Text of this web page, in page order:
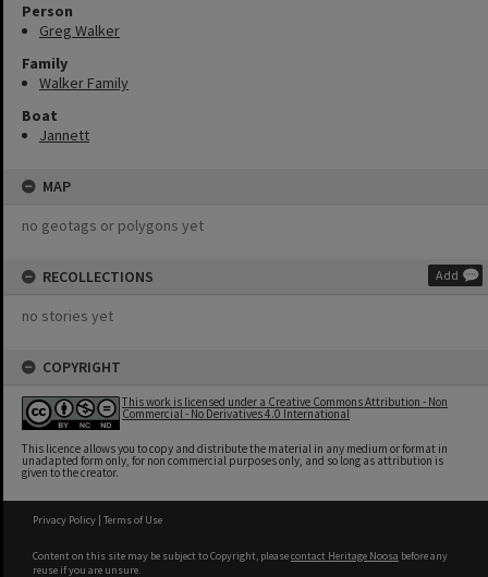
Person
Greg Walker
Family
Walker Family
Boat
Jannett
MAP
no geotags or polygons yet
RECOLLECTIONS Add
no stories yet
COPYRIGHT
This work is licensed under a Creative Commons Attribution - Non
Commercial - No Derivatives 4.0 International
This licence allows you to copy and distribute the material in any medium or format in
unadapted form only, for non commercial purposes only, and so long as attribution is
given to the creator.
Privacy Policy | Terms of Use
Content on this site may be subject to Copyright, pleasecontact Heritage Noosa before any
reuse if you are unsure.